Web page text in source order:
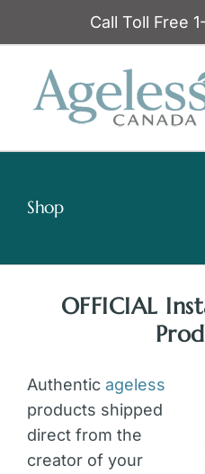
Call Toll Free
Shop
OFFICIAL
Authentic ageless
products shipped
direct from the
creator of your